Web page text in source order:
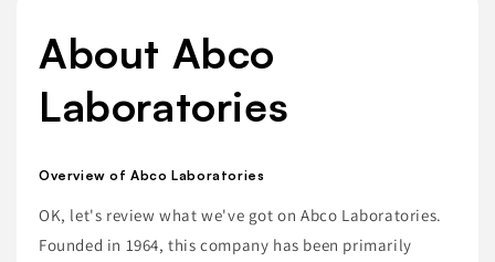
About Abco
Laboratories
Overview of Abco Laboratories
OK, let's review what we've got on Abco Laboratories.
Founded in 1964, this company has been primarily